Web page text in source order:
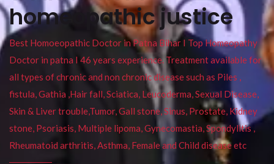
homeopathic justice
Best Homoeopathic Doctor in Patna Bihar I Top Homeopathy
Doctor in patna I 46 years experience. Treatment available for
all types of chronic and non chronic disease such as Piles ,
fistula, Gathia ,Hair fall, Sciatica, Leucoderma, Sexual Disease,
Skin & Liver trouble,Tumor, Gall stone, Sinus, Prostate, Kidney
stone, Psoriasis, Multiple lipoma, Gynecomastia, Spondylitis ,
Rheumatoid arthritis, Asthma, Female and Child disease etc